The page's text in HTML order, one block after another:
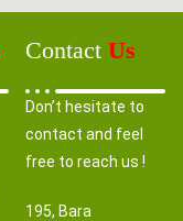
ContactUs
Don’t hesitate to
contact and feel
free to reach us !
195, Bara